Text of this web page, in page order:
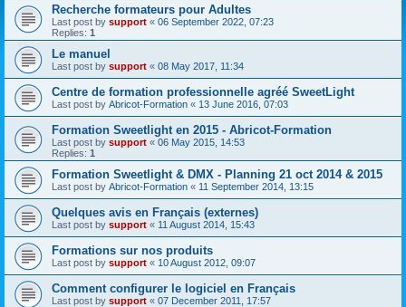
Recherche formateurs pour Adultes
Last post by support « 06 September 2022, 07:23
Replies: 1
Le manuel
Last post by support « 08 May 2017, 11:34
Centre de formation professionnelle agréé SweetLight
Last post by Abricot-Formation « 13 June 2016, 07:03
Formation Sweetlight en 2015 - Abricot-Formation
Last post by support « 06 May 2015, 14:53
Replies: 1
Formation Sweetlight & DMX - Planning 21 oct 2014 & 2015
Last post by Abricot-Formation « 11 September 2014, 13:15
Quelques avis en Français (externes)
Last post by support « 11 August 2014, 15:43
Formations sur nos produits
Last post by support « 10 August 2012, 09:07
Comment configurer le logiciel en Français
Last post by support « 07 December 2011, 17:57